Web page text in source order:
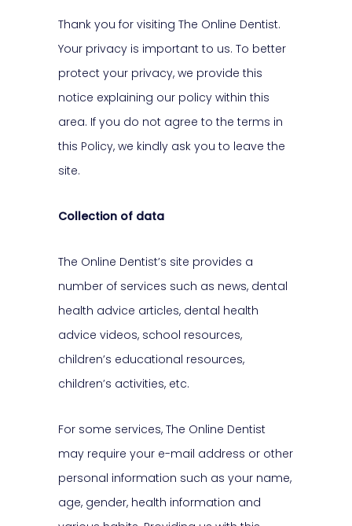
Thank you for visiting The Online Dentist.
Your privacy is important to us. To better
protect your privacy, we provide this
notice explaining our policy within this
area. If you do not agree to the terms in
this Policy, we kindly ask you to leave the
site.
Collection of data
The Online Dentist’s site provides a
number of services such as news, dental
health advice articles, dental health
advice videos, school resources,
children’s educational resources,
children’s activities, etc.
For some services, The Online Dentist
may require your e-mail address or other
personal information such as your name,
age, gender, health information and